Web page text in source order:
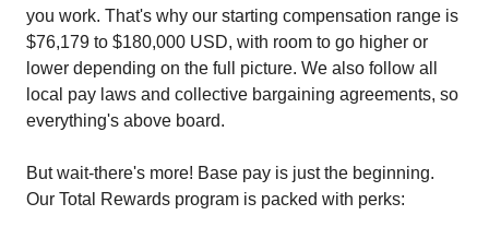
you work. That's why our starting compensation range is
$76,179 to $180,000 USD, with room to go higher or
lower depending on the full picture. We also follow all
local pay laws and collective bargaining agreements, so
everything's above board.
But wait-there's more! Base pay is just the beginning.
Our Total Rewards program is packed with perks: